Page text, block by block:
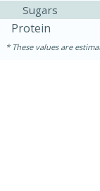
Ham &
10min
Sugars
Protein
These values are